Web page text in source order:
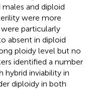
and diploid
were more
particularly
absent in diploid
ploidy level but no
identified a number
hybrid inviability in
diploidy in both